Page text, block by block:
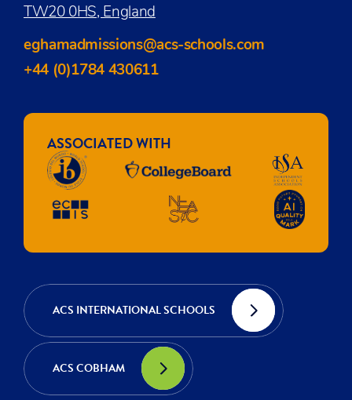
TW20 0HS, England
eghamadmissions@acs-schools.com
+44 (0)1784 430611
ASSOCIATED WITH
ACS INTERNATIONAL SCHOOLS
ACS COBHAM